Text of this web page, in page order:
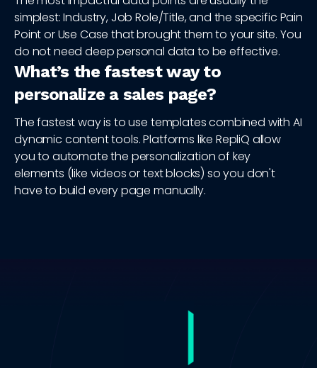
simplest: Industry, Job Role/Title, and the specific Pain
Point or Use Case that brought them to your site. You
do not need deep personal data to be effective.
What’s the fastest way to
personalize a sales page?
The fastest way is to use templates combined with AI
dynamic content tools. Platforms like RepliQ allow
you to automate the personalization of key
elements (like videos or text blocks) so you don't
have to build every page manually.